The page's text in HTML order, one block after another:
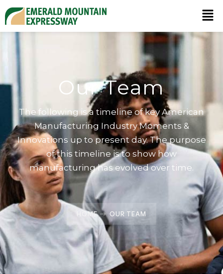
Our Team
The following is a timeline of key American
Manufacturing Industry Moments &
Innovations up to present day. The purpose
of this timeline is to show how
manufacturing has evolved over time.
HOME OUR TEAM